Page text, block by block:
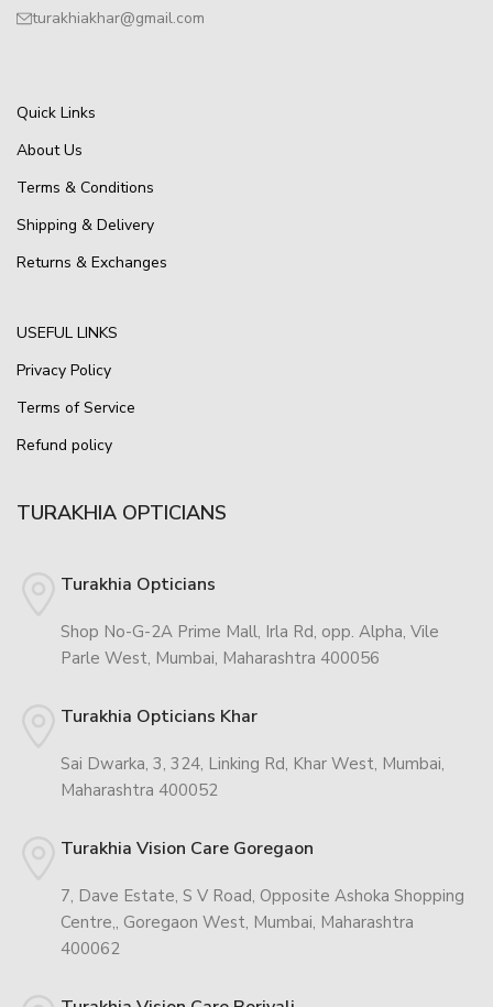
turakhiakhar@gmail.com
Quick Links
About Us
Terms & Conditions
Shipping & Delivery
Returns & Exchanges
USEFUL LINKS
Privacy Policy
Terms of Service
Refund policy
TURAKHIA OPTICIANS
Turakhia Opticians
Shop No-G-2A Prime Mall, Irla Rd, opp. Alpha, Vile
Parle West, Mumbai, Maharashtra 400056
Turakhia Opticians Khar
Sai Dwarka, 3, 324, Linking Rd, Khar West, Mumbai,
Maharashtra 400052
Turakhia Vision Care Goregaon
7, Dave Estate, S V Road, Opposite Ashoka Shopping
Centre,, Goregaon West, Mumbai, Maharashtra
400062